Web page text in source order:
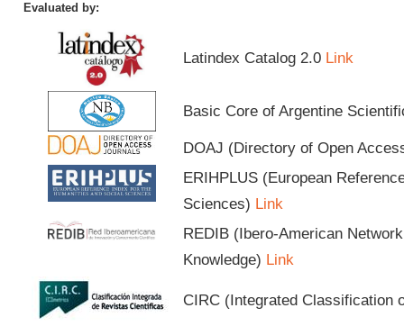
Evaluated by:
Latindex Catalog 2.0 Link
Basic Core of Argentine
DOAJ (Directory of Open
ERIHPLUS (European
Sciences) Link
REDIB (Ibero-American
Knowledge) Link
CIRC (Integrated Classification